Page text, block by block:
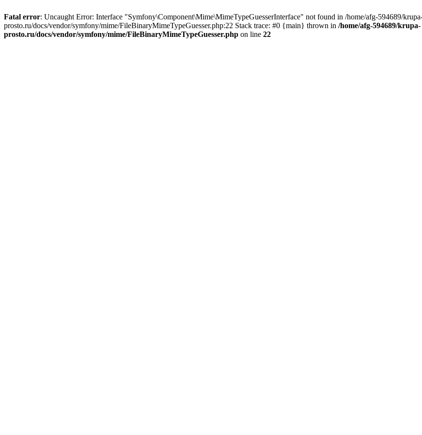
Fatal error: Uncaught Error: Interface "Symfony\Component\Mime\MimeTypeGuesserInterface" not found in /home/afg-594689/
prosto.ru/docs/vendor/symfony/mime/FileBinaryMimeTypeGuesser.php:22 Stack trace: #0 {main} thrown in /home/afg-594689/krupa-
prosto.ru/docs/vendor/symfony/mime/FileBinaryMimeTypeGuesser.php on line 22